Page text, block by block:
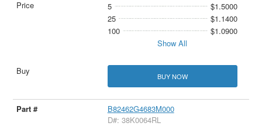
5
$1.5000
25
$1.1400
100
$1.0900
Show All
BUY NOW
B82462G4683M000
D#: 38K0064RL